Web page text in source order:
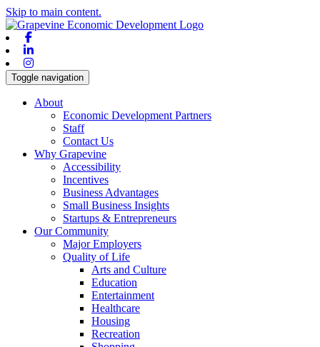
Skip to main content.
Toggle navigation
About
Economic Development Partners
Staff
Contact Us
Why Grapevine
Accessibility
Incentives
Business Advantages
Small Business Insights
Startups & Entrepreneurs
Our Community
Major Employers
Quality of Life
Arts and Culture
Education
Entertainment
Healthcare
Housing
Recreation